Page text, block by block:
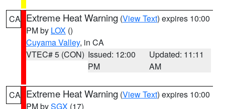
CA Extreme Heat Warning (View Text) expires 10:00
PM by LOX ()
Cuyama Valley, in CA
VTEC# 5 (CON) Issued: 12:00
PM
Updated: 11:11
AM
CA Extreme Heat Warning (View Text) expires 10:00
PM bySGX (17)